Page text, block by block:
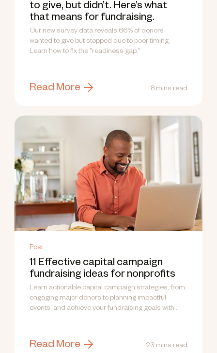
to give, but didn’t. Here’s what
that means for fundraising.
Our new survey data reveals 66% of donors
wanted to give but stopped due to poor timing.
Learn how to fix the "readiness gap."
Read More 8 mins read
Post
11 Effective capital campaign
fundraising ideas for nonprofits
Learn actionable capital campaign strategies, from
engaging major donors to planning impactful
events, and achieve your fundraising goals with
Read More 23 mins read